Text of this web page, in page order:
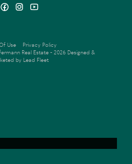
Use
Privacy Policy
Real Estate - 2026 Designed &
by Lead Fleet